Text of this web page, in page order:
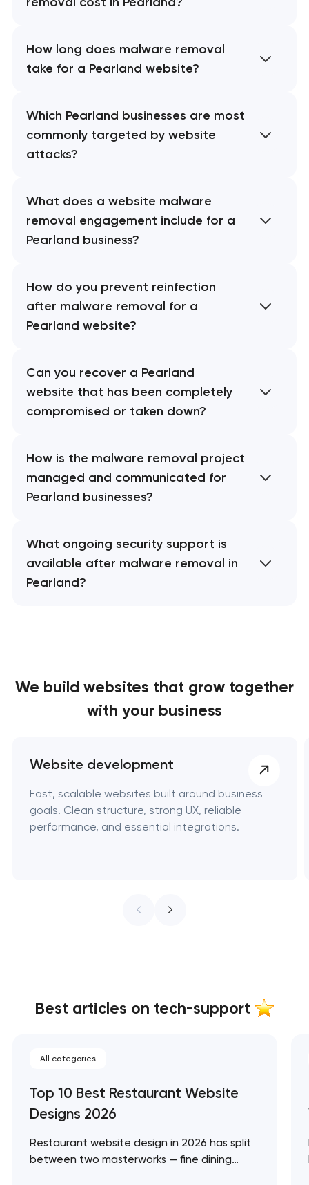
How long does malware removal
take for a Pearland website?
Which Pearland businesses are most
commonly targeted by website
attacks?
What does a website malware
removal engagement include for a
Pearland business?
How do you prevent reinfection
after malware removal for a
Pearland website?
Can you recover a Pearland
website that has been completely
compromised or taken down?
How is the malware removal project
managed and communicated for
Pearland businesses?
What ongoing security support is
available after malware removal in
Pearland?
We build websites that grow together
with your business
Website development
Fast, scalable websites built around business
goals. Clean structure, strong UX, reliable
performance, and essential integrations.
Best articles on tech-support
All categories
Top 10 Best Restaurant Website
Designs 2026
Restaurant website design in 2026 has split
between two masterworks — fine dining